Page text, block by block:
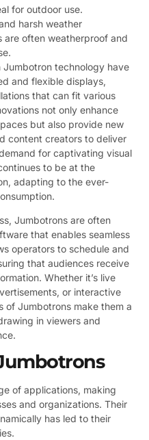
for outdoor use.
harsh weather
are often weatherproof and
technology have
and flexible displays,
that can fit various
not only enhance
but also provide new
content creators to deliver
for captivating visual
to be at the
adapting to the ever-
Jumbotrons are often
that enables seamless
operators to schedule and
that audiences receive
Whether it’s live
or interactive
of Jumbotrons make them a
in viewers and
of applications, making
and organizations. Their
has led to their